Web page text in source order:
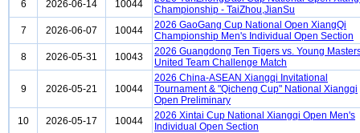
6
2026-06-14 10044
Championship - TaiZhou,JianSu
7
2026-06-07 10044
2026 GaoGang Cup National Open XiangQi
Championship Men's Individual Open Section
8
2026-05-31 10043
2026 Guangdong Ten Tigers vs. Young
United Team Challenge Match
9 2026-05-21 10044
2026 China-ASEAN Xiangqi Invitational
Tournament & "Qicheng Cup" National Xiangqi
Open Preliminary
10
2026-05-17 10044
2026 Xintai Cup National Xiangqi Open Men's
Individual Open Section